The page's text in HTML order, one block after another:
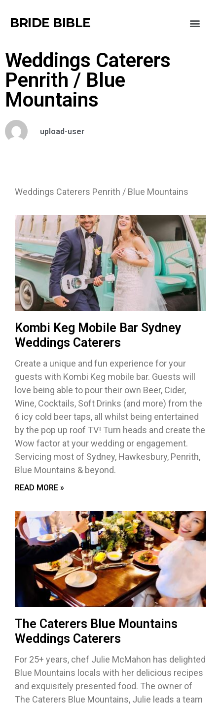
BRIDE BIBLE
Weddings Caterers
Penrith / Blue
Mountains
upload-user
Weddings Caterers Penrith / Blue Mountains
Kombi Keg Mobile Bar Sydney
Weddings Caterers
Create a unique and fun experience for your
guests with Kombi Keg mobile bar. Guests will
love being able to pour their own Beer, Cider,
Wine, Cocktails, Soft Drinks (and more) from the
6 icy cold beer taps, all whilst being entertained
by the pop up roof TV! Turn heads and create the
Wow factor at your wedding or engagement.
Servicing most of Sydney, Hawkesbury, Penrith,
Blue Mountains & beyond.
READ MORE »
The Caterers Blue Mountains
Weddings Caterers
For 25+ years, chef Julie McMahon has delighted
Blue Mountains locals with her delicious recipes
and exquisitely presented food. The owner of
The Caterers Blue Mountains, Julie leads a team